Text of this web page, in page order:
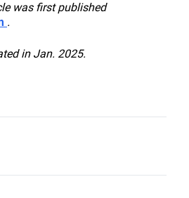
was first published
.
in Jan. 2025.